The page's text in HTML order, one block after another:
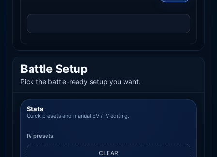
Battle Setup
Pick the battle-ready setup you want.
Stats
Quick presets and manual EV / IV editing.
IV presets
CLEAR